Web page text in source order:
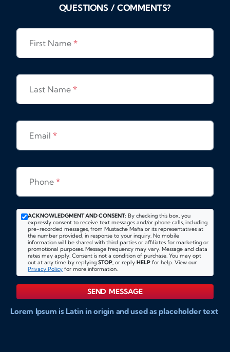
QUESTIONS / COMMENTS?
First Name *
Last Name *
Email *
Phone *
ACKNOWLEDGMENT AND CONSENT: By checking this box, you
expressly consent to receive text messages and/or phone calls, including
pre-recorded messages, from Mustache Mafia or its representatives at
the number provided, in response to your inquiry. No mobile
information will be shared with third parties or affiliates for marketing or
promotional purposes. Message frequency may vary. Message and data
rates may apply. Consent is not a condition of purchase. You may opt
out at any time by replying STOP, or reply HELP for help. View our
Privacy Policy for more information.
SEND MESSAGE
Lorem Ipsum is Latin in origin and used as placeholder text